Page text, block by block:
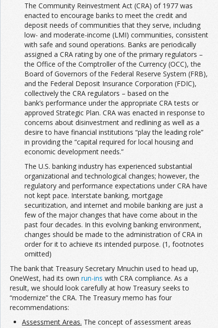
The Community Reinvestment Act (CRA) of 1977 was
enacted to encourage banks to meet the credit and
deposit needs of communities that they serve, including
low- and moderate-income (LMI) communities, consistent
with safe and sound operations. Banks are periodically
assigned a CRA rating by one of the primary regulators –
the Office of the Comptroller of the Currency (OCC), the
Board of Governors of the Federal Reserve System (FRB),
and the Federal Deposit Insurance Corporation (FDIC),
collectively the CRA regulators – based on the
bank’s performance under the appropriate CRA tests or
approved Strategic Plan. CRA was enacted in response to
concerns about disinvestment and redlining as well as a
desire to have financial institutions “play the leading role”
in providing the “capital required for local housing and
economic development needs.”
The U.S. banking industry has experienced substantial
organizational and technological changes; however, the
regulatory and performance expectations under CRA have
not kept pace. Interstate banking, mortgage
securitization, and internet and mobile banking are just a
few of the major changes that have come about in the
past four decades. In this evolving banking environment,
changes should be made to the administration of CRA in
order for it to achieve its intended purpose. (1, footnotes
omitted)
The bank that Treasury Secretary Mnuchin used to head up,
OneWest, had its own run-ins with CRA compliance. As a
result, we should look carefully at how Treasury seeks to
“modernize” the CRA. The Treasury memo has four
recommendations:
Assessment Areas. The concept of assessment areas